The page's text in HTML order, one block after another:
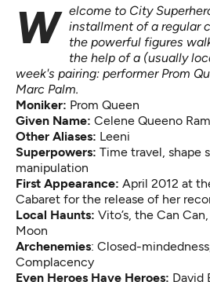
Welcome to City Superheroes, the second
installment of a regular
the powerful figures
the help of a (usually
week's pairing: performer Prom
Marc Palm.
Moniker: Prom Queen
Given Name: Celene Queeno
Other Aliases: Leeni
Superpowers: Time travel, shape
manipulation
First Appearance: April 2012 at
Cabaret for the release of her
Local Haunts: Vito’s, the Can
Moon
Archenemies: Closed-
Complacency
Even Heroes Have Heroes: David